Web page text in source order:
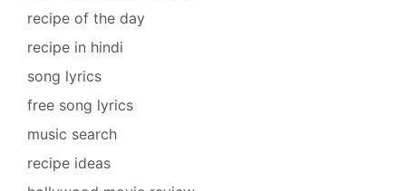
recipe of the day
recipe in hindi
song lyrics
free song lyrics
music search
recipe ideas